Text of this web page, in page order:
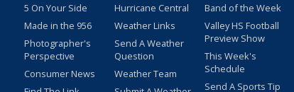
5 On Your Side
Made in the 956
Photographer's
Perspective
Consumer News
Hurricane Central
Weather Links
Send A Weather
Question
Weather Team
Band of the Week
Valley HS Football
Preview Show
This Week's
Schedule
Send A Sports Tip